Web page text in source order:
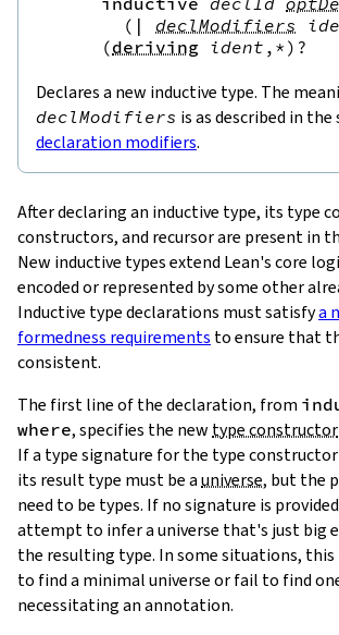
( | declModifiers
(deriving ident ,*)?
Declares a new inductive type. The
declModifiers is as described in the
declaration modifiers.
After declaring an inductive type, its type
constructors, and recursor are present in
New inductive types extend Lean's core
encoded or represented by some other
Inductive type declarations must satisfya
formedness requirements to ensure that
consistent.
The first line of the declaration, from
where, specifies the new type constructor
If a type signature for the type
its result type must be auniverse, but the
need to be types. If no signature is
attempt to infer a universe that's just big
the resulting type. In some situations, this
to find a minimal universe or fail to find
necessitating an annotation.